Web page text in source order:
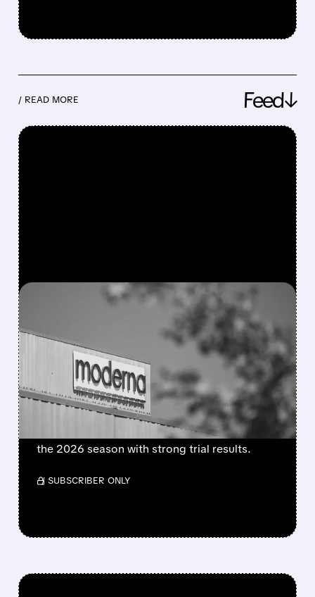
/ READ MORE Feed↓
08/06/2026 · 4:10 AM
MODERNA’S MFLUSIVA
BECOMES FIRST MRNA
FLU SHOT CLEARED BY
FDA
FDA approves mFlusiva, Moderna’s first mRNA
flu vaccine for adults 50+. Available soon for
the 2026 season with strong trial results.
/ SUBSCRIBER ONLY